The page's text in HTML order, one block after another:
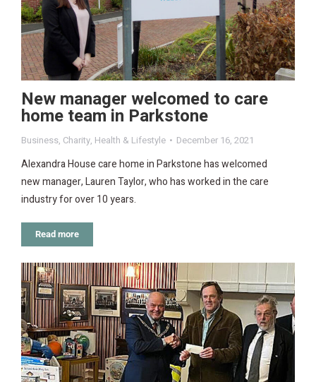
New manager welcomed to care
home team in Parkstone
Business, Charity, Health & Lifestyle December 16, 2021
Alexandra House care home in Parkstone has welcomed
new manager, Lauren Taylor, who has worked in the care
industry for over 10 years.
Read more